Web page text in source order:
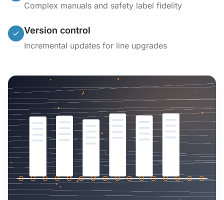
Complex manuals and safety label fidelity
Version control
Incremental updates for line upgrades